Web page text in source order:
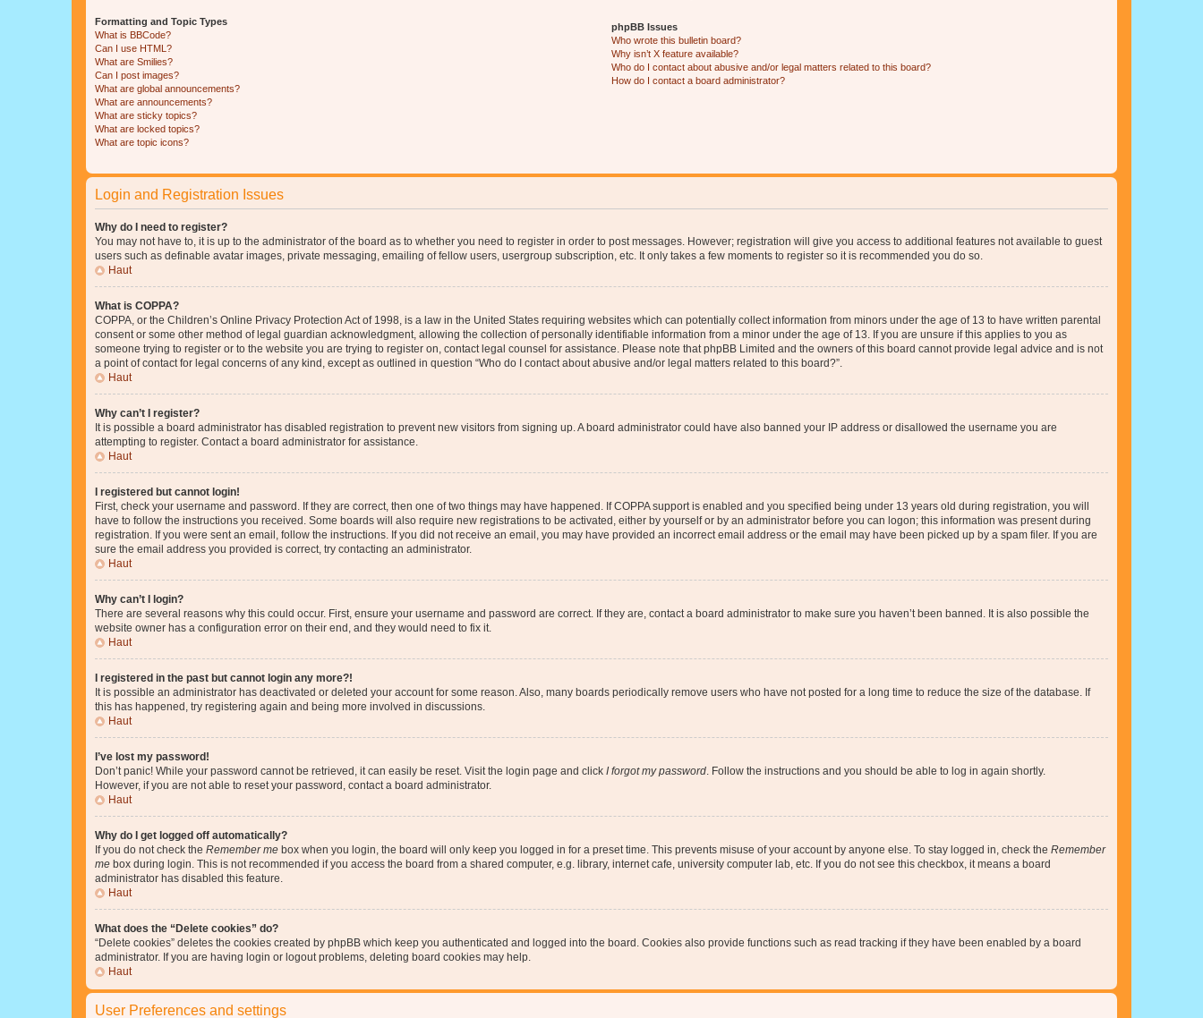
Formatting and Topic Types
What is BBCode?
Can I use HTML?
What are Smilies?
Can I post images?
What are global announcements?
What are announcements?
What are sticky topics?
What are locked topics?
What are topic icons?
phpBB Issues
Who wrote this bulletin board?
Why isn’t X feature available?
Who do I contact about abusive and/or legal matters related to this board?
How do I contact a board administrator?
Login and Registration Issues
Why do I need to register?
You may not have to, it is up to the administrator of the board as to whether you need to register in order to post messages. However; registration will give you access to additional features not available to guest
users such as definable avatar images, private messaging, emailing of fellow users, usergroup subscription, etc. It only takes a few moments to register so it is recommended you do so.
Haut
What is COPPA?
COPPA, or the Children’s Online Privacy Protection Act of 1998, is a law in the United States requiring websites which can potentially collect information from minors under the age of 13 to have written parental
consent or some other method of legal guardian acknowledgment, allowing the collection of personally identifiable information from a minor under the age of 13. If you are unsure if this applies to you as
someone trying to register or to the website you are trying to register on, contact legal counsel for assistance. Please note that phpBB Limited and the owners of this board cannot provide legal advice and is not
a point of contact for legal concerns of any kind, except as outlined in question “Who do I contact about abusive and/or legal matters related to this board?”.
Haut
Why can’t I register?
It is possible a board administrator has disabled registration to prevent new visitors from signing up. A board administrator could have also banned your IP address or disallowed the username you are
attempting to register. Contact a board administrator for assistance.
Haut
I registered but cannot login!
First, check your username and password. If they are correct, then one of two things may have happened. If COPPA support is enabled and you specified being under 13 years old during registration, you will
have to follow the instructions you received. Some boards will also require new registrations to be activated, either by yourself or by an administrator before you can logon; this information was present during
registration. If you were sent an email, follow the instructions. If you did not receive an email, you may have provided an incorrect email address or the email may have been picked up by a spam filer. If you are
sure the email address you provided is correct, try contacting an administrator.
Haut
Why can’t I login?
There are several reasons why this could occur. First, ensure your username and password are correct. If they are, contact a board administrator to make sure you haven’t been banned. It is also possible the
website owner has a configuration error on their end, and they would need to fix it.
Haut
I registered in the past but cannot login any more?!
It is possible an administrator has deactivated or deleted your account for some reason. Also, many boards periodically remove users who have not posted for a long time to reduce the size of the database. If
this has happened, try registering again and being more involved in discussions.
Haut
I’ve lost my password!
Don’t panic! While your password cannot be retrieved, it can easily be reset. Visit the login page and click I forgot my password . Follow the instructions and you should be able to log in again shortly.
However, if you are not able to reset your password, contact a board administrator.
Haut
Why do I get logged off automatically?
If you do not check the Remember me box when you login, the board will only keep you logged in for a preset time. This prevents misuse of your account by anyone else. To stay logged in, check the Remember
me box during login. This is not recommended if you access the board from a shared computer, e.g. library, internet cafe, university computer lab, etc. If you do not see this checkbox, it means a board
administrator has disabled this feature.
Haut
What does the “Delete cookies” do?
“Delete cookies” deletes the cookies created by phpBB which keep you authenticated and logged into the board. Cookies also provide functions such as read tracking if they have been enabled by a board
administrator. If you are having login or logout problems, deleting board cookies may help.
Haut
User Preferences and settings